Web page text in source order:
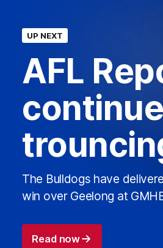
UP NEXT
AFL
The Bulldogs have
win over Geelong at
Read now